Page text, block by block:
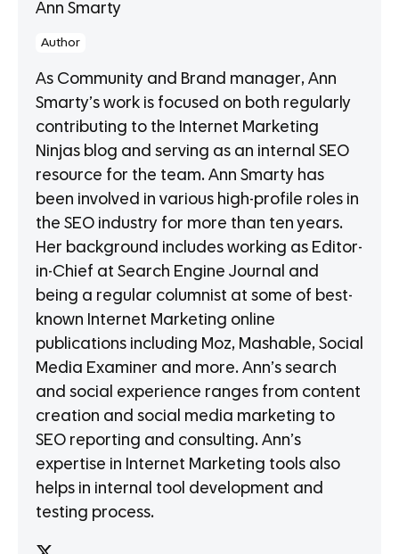
Ann Smarty
Author
As Community and Brand manager, Ann
Smarty’s work is focused on both regularly
contributing to the Internet Marketing
Ninjas blog and serving as an internal SEO
resource for the team. Ann Smarty has
been involved in various high-profile roles in
the SEO industry for more than ten years.
Her background includes working as Editor-
in-Chief at Search Engine Journal and
being a regular columnist at some of best-
known Internet Marketing online
publications including Moz, Mashable, Social
Media Examiner and more. Ann’s search
and social experience ranges from content
creation and social media marketing to
SEO reporting and consulting. Ann’s
expertise in Internet Marketing tools also
helps in internal tool development and
testing process.